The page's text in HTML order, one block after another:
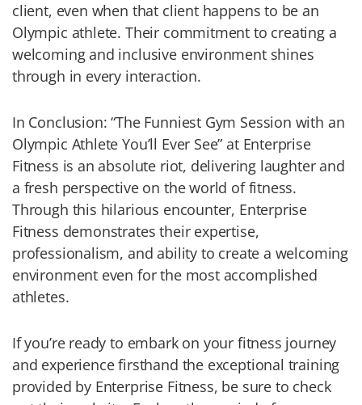
client, even when that client happens to be an
Olympic athlete. Their commitment to creating a
welcoming and inclusive environment shines
through in every interaction.
In Conclusion: “The Funniest Gym Session with an
Olympic Athlete You’ll Ever See” at Enterprise
Fitness is an absolute riot, delivering laughter and
a fresh perspective on the world of fitness.
Through this hilarious encounter, Enterprise
Fitness demonstrates their expertise,
professionalism, and ability to create a welcoming
environment even for the most accomplished
athletes.
If you’re ready to embark on your fitness journey
and experience firsthand the exceptional training
provided by Enterprise Fitness, be sure to check